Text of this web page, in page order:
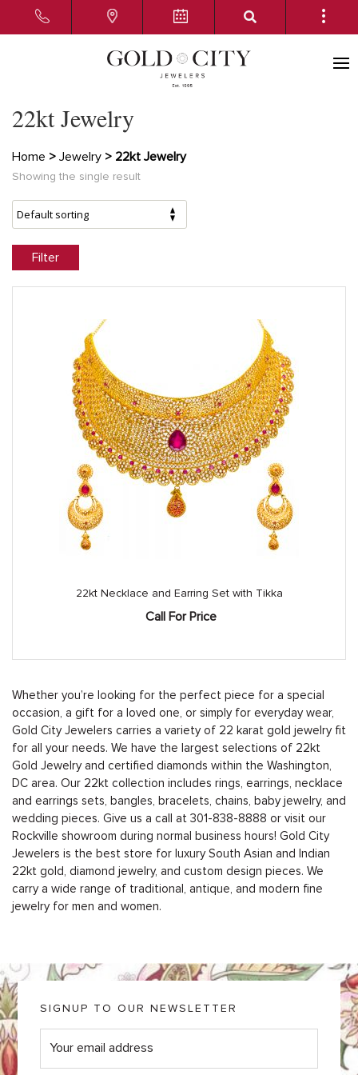
22kt Jewelry
Home > Jewelry > 22kt Jewelry
Showing the single result
Filter
22kt Necklace and Earring Set with Tikka
Call For Price
Whether you’re looking for the perfect piece for a special
occasion, a gift for a loved one, or simply for everyday wear,
Gold City Jewelers carries a variety of 22 karat gold jewelry fit
for all your needs. We have the largest selections of 22kt
Gold Jewelry and certified diamonds within the Washington,
DC area. Our 22kt collection includes rings, earrings, necklace
and earrings sets, bangles, bracelets, chains, baby jewelry, and
wedding pieces. Give us a call at 301-838-8888 or visit our
Rockville showroom during normal business hours! Gold City
Jewelers is the best store for luxury South Asian and Indian
22kt gold, diamond jewelry, and custom design pieces. We
carry a wide range of traditional, antique, and modern fine
jewelry for men and women.
SIGNUP TO OUR NEWSLETTER
E
m